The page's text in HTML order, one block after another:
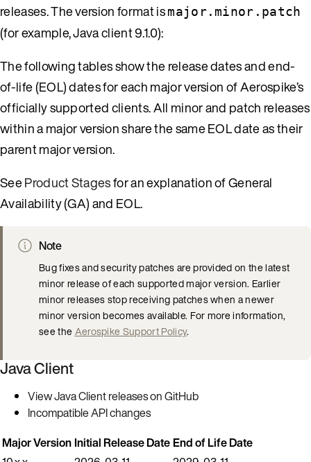
releases. The version format ismajor.minor.patch
(for example, Java client 9.1.0):
The following tables show the release dates and end-
of-life (EOL) dates for each major version of Aerospike’s
officially supported clients. All minor and patch releases
within a major version share the same EOL date as their
parent major version.
SeeProduct Stagesfor an explanation of General
Availability (GA) and EOL.
Note
Bug fixes and security patches are provided on the latest
minor release of each supported major version. Earlier
minor releases stop receiving patches when a newer
minor version becomes available. For more information,
see theAerospike Support Policy.
Java Client
View Java Client releases on GitHub
Incompatible API changes
Major Version Initial Release Date End of Life Date